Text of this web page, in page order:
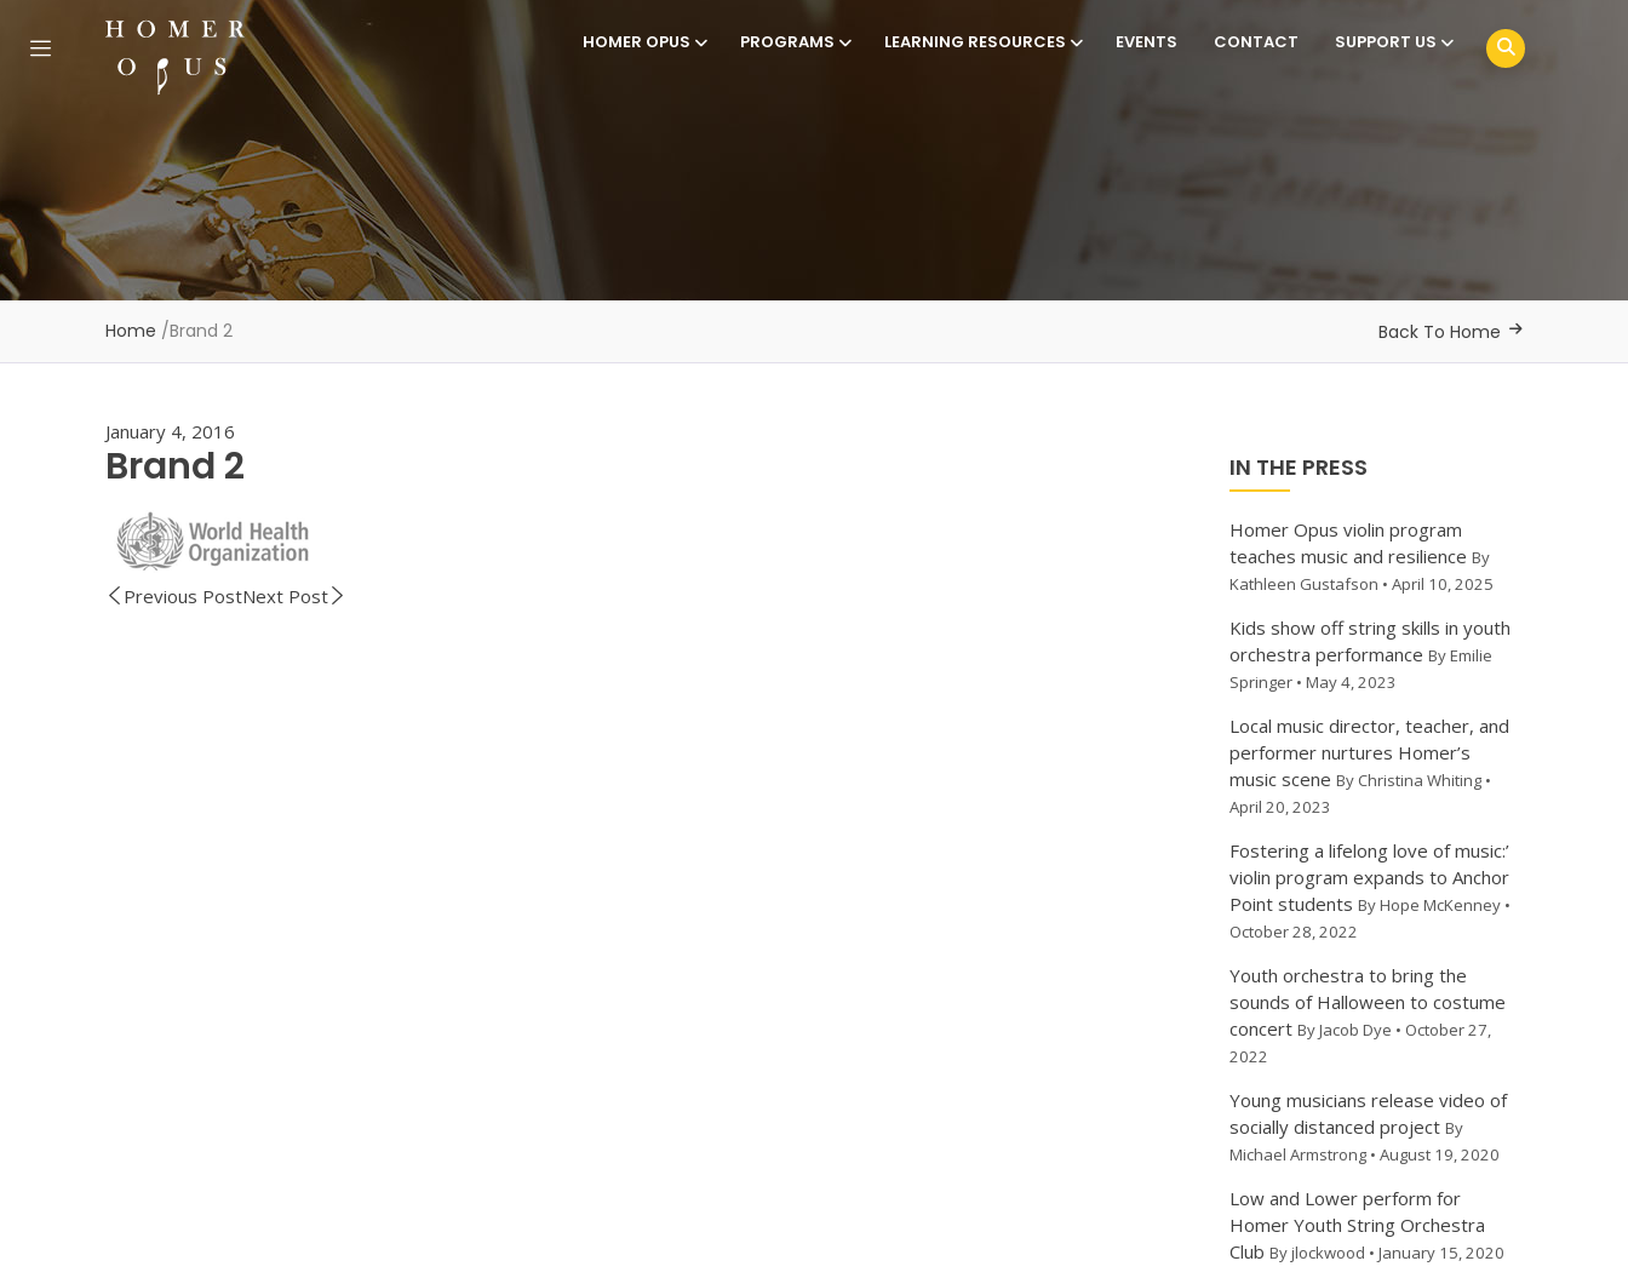
HOMER OPUS PROGRAMS LEARNING RESOURCES EVENTS CONTACT SUPPORT US
Home /Brand 2 Back To Home
January 4, 2016
Brand 2
Previous PostNext Post
IN THE PRESS
Homer Opus violin program
teaches music and resilienceBy
Kathleen Gustafson • April 10, 2025
Kids show off string skills in youth
orchestra performance By Emilie
Springer • May 4, 2023
Local music director, teacher, and
performer nurtures Homer’s
music scene By Christina Whiting •
April 20, 2023
Fostering a lifelong love of music:’
violin program expands to Anchor
Point students By Hope McKenney •
October 28, 2022
Youth orchestra to bring the
sounds of Halloween to costume
concert By Jacob Dye • October 27,
2022
Young musicians release video of
socially distanced project By
Michael Armstrong • August 19, 2020
Low and Lower perform for
Homer Youth String Orchestra
Club By jlockwood • January 15, 2020